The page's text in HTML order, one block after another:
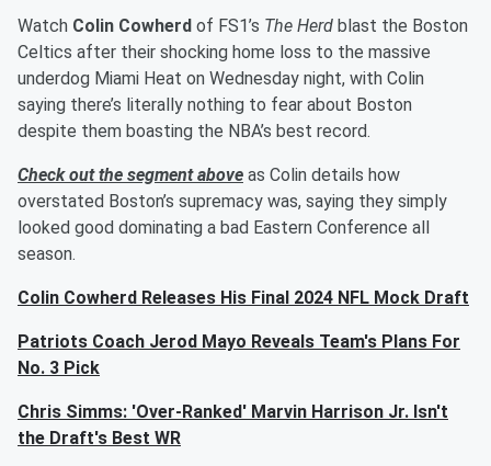
Watch Colin Cowherd of FS1’s The Herd blast the Boston
Celtics after their shocking home loss to the massive
underdog Miami Heat on Wednesday night, with Colin
saying there’s literally nothing to fear about Boston
despite them boasting the NBA’s best record.
Check out the segment above as Colin details how
overstated Boston’s supremacy was, saying they simply
looked good dominating a bad Eastern Conference all
season.
Colin Cowherd Releases His Final 2024 NFL Mock Draft
Patriots Coach Jerod Mayo Reveals Team's Plans For
No. 3 Pick
Chris Simms: 'Over-Ranked' Marvin Harrison Jr. Isn't
the Draft's Best WR